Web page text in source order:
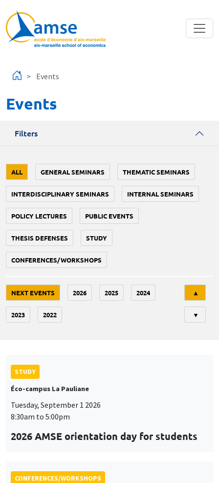
Events
Events
Filters
ALL GENERAL SEMINARS THEMATIC SEMINARS
INTERDISCIPLINARY SEMINARS INTERNAL SEMINARS
POLICY LECTURES PUBLIC EVENTS
THESIS DEFENSES STUDY
CONFERENCES/WORKSHOPS
NEXT EVENTS 2026 2025 2024
2023 2022
▲
▼
STUDY
Éco-campus La Pauliane
Tuesday, September 1 2026
8:30am to 5:00pm
2026 AMSE orientation day for students
CONFERENCES/WORKSHOPS